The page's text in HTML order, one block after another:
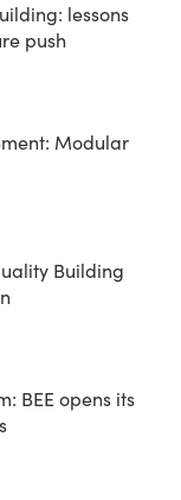
lessons
push
Modular
Building
BEE opens its